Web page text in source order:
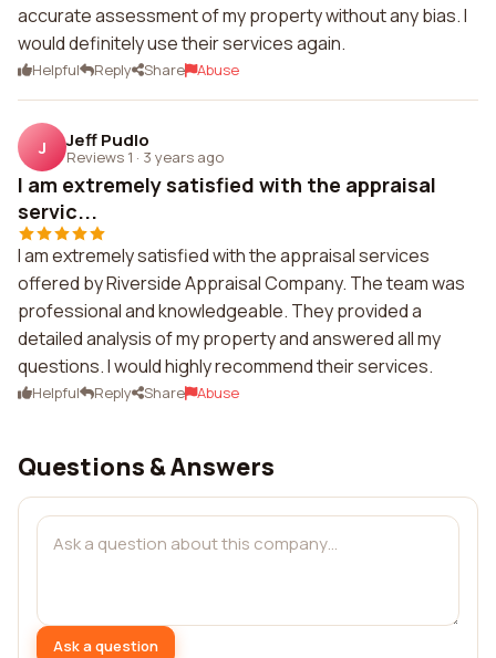
accurate assessment of my property without any bias. I
would definitely use their services again.
Helpful Reply Share Abuse
J Jeff Pudlo
Reviews 1 · 3 years ago
I am extremely satisfied with the appraisal
servic...
I am extremely satisfied with the appraisal services
offered by Riverside Appraisal Company. The team was
professional and knowledgeable. They provided a
detailed analysis of my property and answered all my
questions. I would highly recommend their services.
Helpful Reply Share Abuse
Questions & Answers
Ask a question